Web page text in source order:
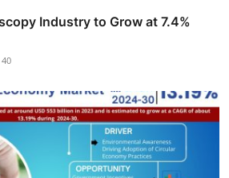
Industry to Grow at 7.4%
40